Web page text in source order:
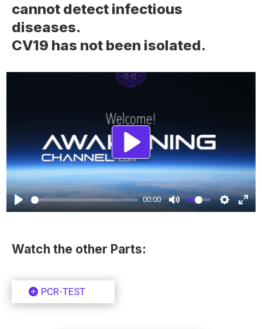
cannot detect infectious
diseases.
CV19 has not been isolated.
00:00
Play
Watch the other Parts:
PCR-TEST